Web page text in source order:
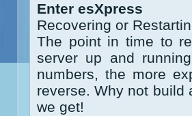
Enter esXpress
Recovering or
The point in time to
server up and
numbers, the more
reverse. Why not build
we get!